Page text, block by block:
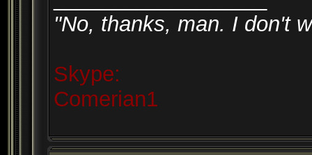
"No, thanks, man. I don't
Skype:
Comerian1